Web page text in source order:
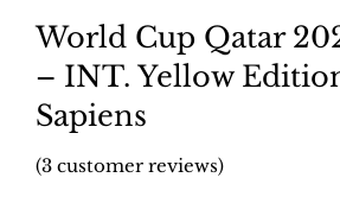
World Cup Qatar
– INT. Yellow
Sapiens
(3 customer reviews)